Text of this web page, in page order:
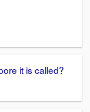
it is called?